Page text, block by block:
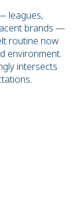
leagues,
brands —
routine now
environment.
intersects